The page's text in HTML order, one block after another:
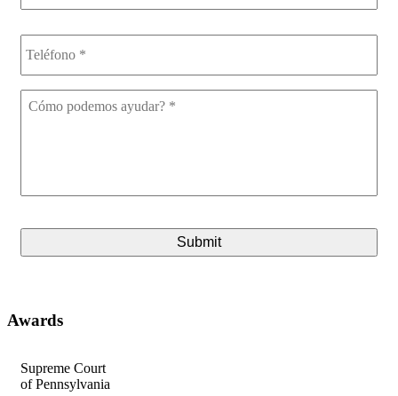
Teléfono *
Cómo
podemos
Awards
Supreme Court
of Pennsylvania